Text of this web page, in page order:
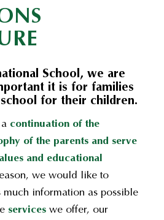
School, we are
it is for families
for their children.
continuation of the
of the parents and serve
and educational
we would like to
information as possible
serviceswe offer, our